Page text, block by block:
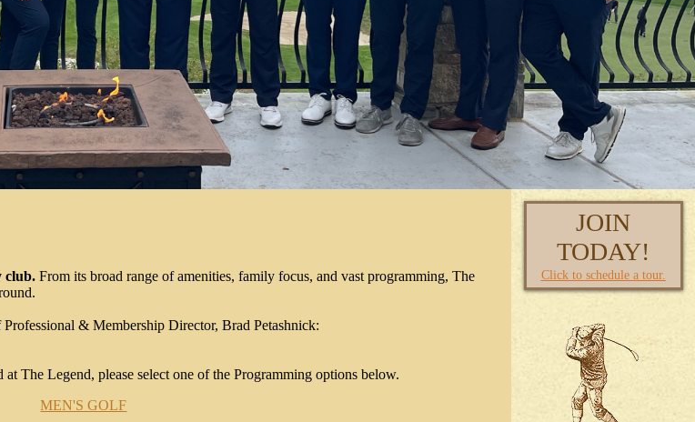
club. From its broad range of amenities, family focus, and vast programming, The
& Membership Director, Brad Petashnick:
The Legend, please select one of the Programming options below.
MEN'S GOLF
JOIN
TODAY!
Click to schedule a tour.